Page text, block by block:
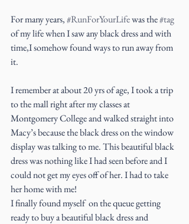
For many years, #RunForYourLife was the #tag
of my life when I saw any black dress and with
time,I somehow found ways to run away from
it.
I remember at about 20 yrs of age, I took a trip
to the mall right after my classes at
Montgomery College and walked straight into
Macy’s because the black dress on the window
display was talking to me. This beautiful black
dress was nothing like I had seen before and I
could not get my eyes off of her. I had to take
her home with me!
I finally found myself  on the queue getting
ready to buy a beautiful black dress and